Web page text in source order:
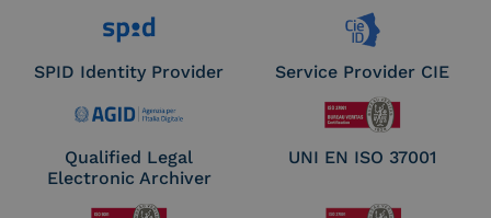
SPID Identity Provider Service Provider CIE
Qualified Legal
Electronic Archiver
UNI EN ISO 37001